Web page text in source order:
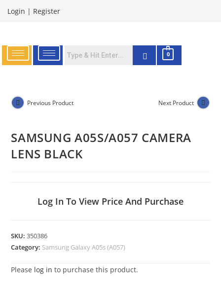
Login | Register
0
Previous Product Next Product
SAMSUNG A05S/A057 CAMERA
LENS BLACK
Log In To View Price And Purchase
SKU:350386
Category: Samsung Galaxy A05s (A057)
Please log in to purchase this product.